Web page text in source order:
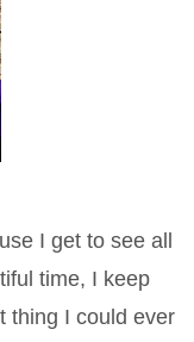
I get to see all
time, I keep
thing I could ever